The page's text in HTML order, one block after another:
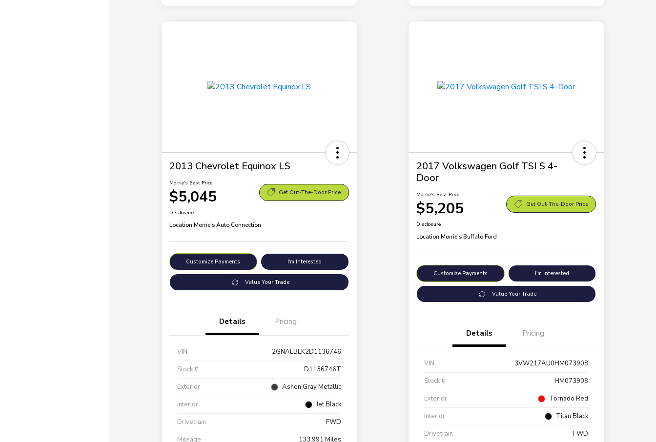
2013 Chevrolet Equinox LS
Morrie's Best Price
$5,045 Get Out-The-Door Price
Disclosure
Location:Morrie's Auto Connection
Customize Payments I'm Interested
Value Your Trade
Details Pricing
VIN
2GNALBEK2D1136746
Stock #
D1136746T
Exterior
Ashen Gray Metallic
Interior
Jet Black
Drivetrain
FWD
Mileage
133,991 Miles
2017 Volkswagen Golf TSI S 4-
Door
Morrie's Best Price
$5,205 Get Out-The-Door Price
Disclosure
Location:Morrie's Buffalo Ford
Customize Payments I'm Interested
Value Your Trade
Details Pricing
VIN
3VW217AU0HM073908
Stock #
HM073908
Exterior
Tornado Red
Interior
Titan Black
Drivetrain
FWD